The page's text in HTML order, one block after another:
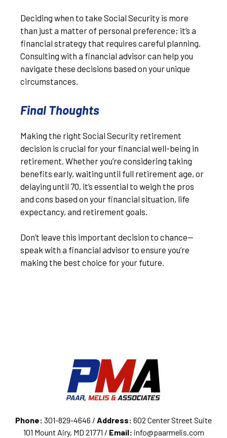
Deciding when to take Social Security is more
than just a matter of personal preference; it’s a
financial strategy that requires careful planning.
Consulting with a financial advisor can help you
navigate these decisions based on your unique
circumstances.
Final Thoughts
Making the right Social Security retirement
decision is crucial for your financial well-being in
retirement. Whether you’re considering taking
benefits early, waiting until full retirement age, or
delaying until 70, it’s essential to weigh the pros
and cons based on your financial situation, life
expectancy, and retirement goals.
Don’t leave this important decision to chance—
speak with a financial advisor to ensure you’re
making the best choice for your future.
Phone: 301-829-4646 / Address: 602 Center Street Suite
101 Mount Airy, MD 21771 / Email: info@paarmelis.com